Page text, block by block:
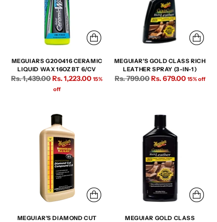
MEGUIARS G200416 CERAMIC
LIQUID WAX 16OZ BT 6/CV
Regular
Rs. 1,439.00Rs. 1,223.00 15%
off
MEGUIAR'S GOLD CLASS RICH
LEATHER SPRAY (3-IN-1)
Regular
Rs. 799.00Rs. 679.00 15% off
MEGUIAR'S DIAMOND CUT
MEGUIAR GOLD CLASS